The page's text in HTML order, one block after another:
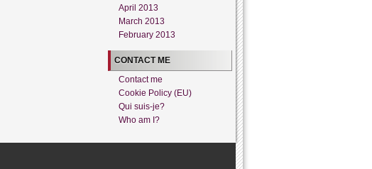
April 2013
March 2013
February 2013
CONTACT ME
Contact me
Cookie Policy (EU)
Qui suis-je?
Who am I?